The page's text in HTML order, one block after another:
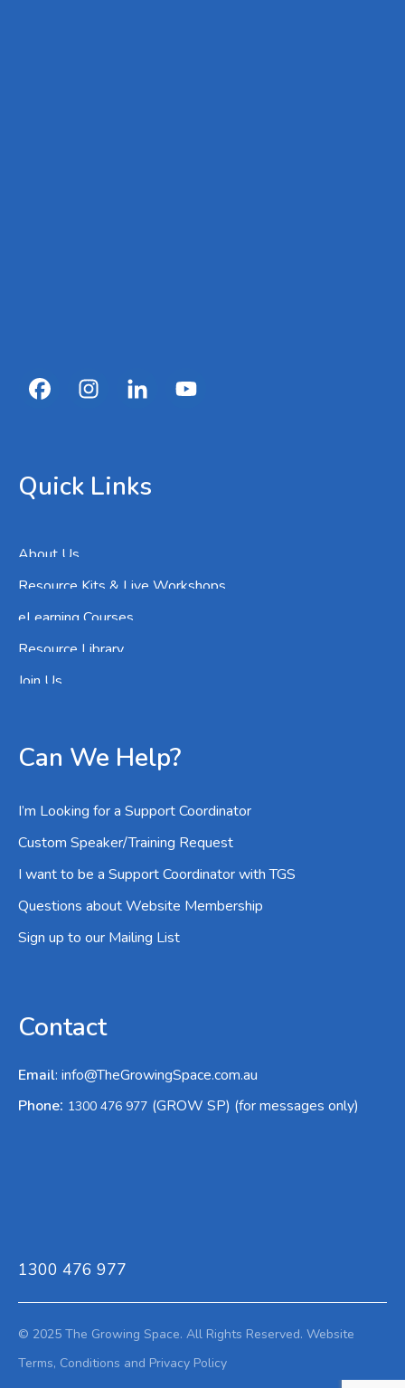
Quick Links
About Us
Resource Kits & Live Workshops
eLearning Courses
Resource Library
Join Us
Can We Help?
I’m Looking for a Support Coordinator
Custom Speaker/Training Request
I want to be a Support Coordinator with TGS
Questions about Website Membership
Sign up to our Mailing List
Contact
Email: info@TheGrowingSpace.com.au
Phone: 1300 476 977 (GROW SP) (for messages only)
1300 476 977
© 2025 The Growing Space. All Rights Reserved. Website
Terms, Conditions and Privacy Policy